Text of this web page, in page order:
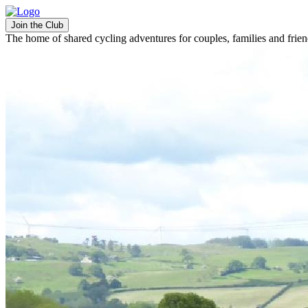
Join the Club
The home of shared cycling adventures for couples, families and